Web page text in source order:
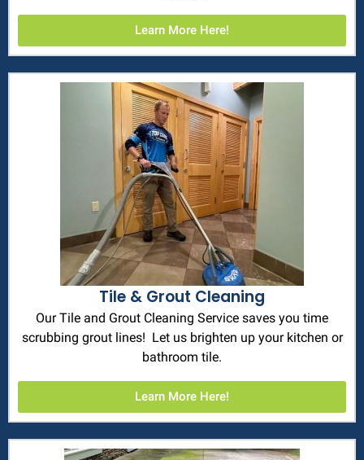
Learn More Here!
Tile & Grout Cleaning
Our Tile and Grout Cleaning Service saves you time
scrubbing grout lines! Let us brighten up your kitchen or
bathroom tile.
Learn More Here!